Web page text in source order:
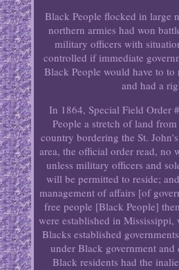
Black People flocked in large
northern armies had won
military officers with
controlled if immediate
Black People would have to to
and had a
In 1864, Special Field Order
People a stretch of land
country bordering the St.
area, the official order read, no
unless military officers and
will be permitted to reside;
management of affairs [of
free people [Black People]
were established in Mississippi,
Blacks established
under Black government
Black residents had the